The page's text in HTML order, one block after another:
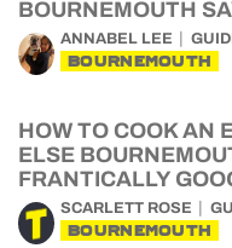
BOURNEMOUTH
ANNABEL LEE
BOURNEMOUTH
HOW TO COOK AN
ELSE
FRANTICALLY
SCARLETT ROSE
BOURNEMOUTH